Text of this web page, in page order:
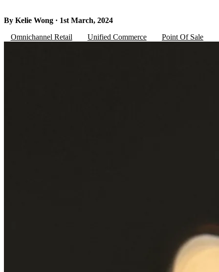
By Kelie Wong · 1st March, 2024
Omnichannel Retail
Unified Commerce Point Of Sale